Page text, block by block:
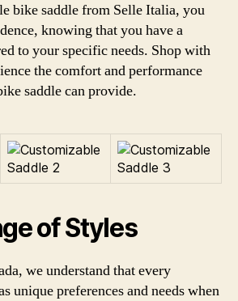
bike saddle from Selle Italia, you
knowing that you have a
to your specific needs. Shop with
the comfort and performance
saddle can provide.
of Styles
we understand that every
unique preferences and needs when